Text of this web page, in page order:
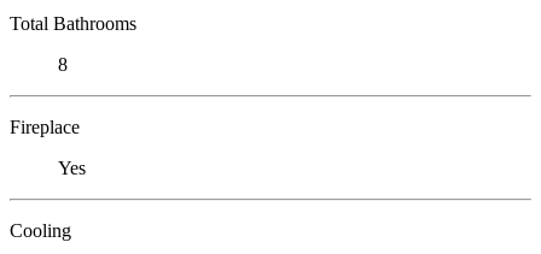
Total Bathrooms
8
Fireplace
Yes
Cooling